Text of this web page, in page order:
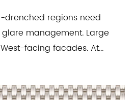
drenched regions need
management. Large
facing facades. At...